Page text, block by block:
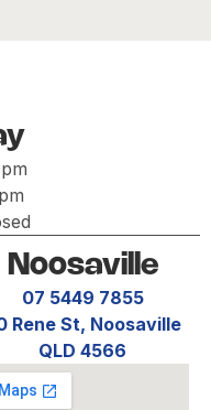
Noosaville
07 5449 7855
Rene St, Noosaville
QLD 4566